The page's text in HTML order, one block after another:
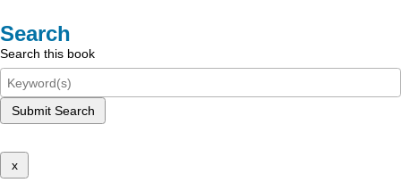
Search
Search this book
Submit Search
x